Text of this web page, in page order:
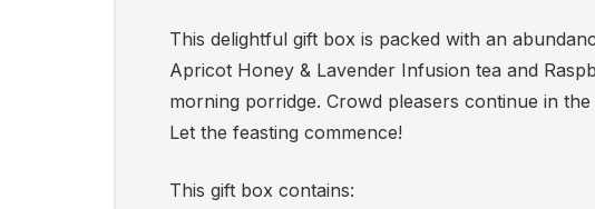
This delightful gift box is packed with an
Apricot Honey & Lavender Infusion tea and
morning porridge. Crowd pleasers continue in
Let the feasting commence!
This gift box contains: